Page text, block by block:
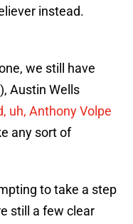
instead.
we still have
Austin Wells
uh, Anthony Volpe
any sort of
to take a step
still a few clear